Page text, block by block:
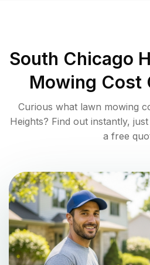
South Chicago
Mowing Cost
Curious what lawn mowing
Heights? Find out instantly,
a free